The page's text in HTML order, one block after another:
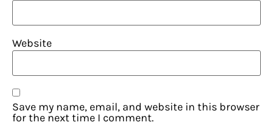
Website
Save my name, email, and website in this browser
for the next time I comment.